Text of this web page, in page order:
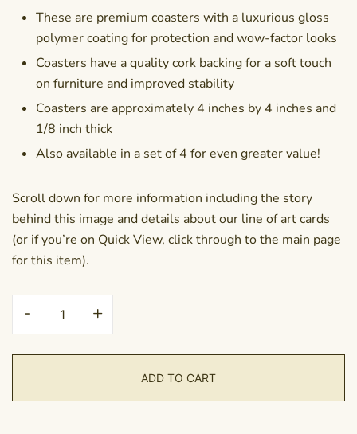
These are premium coasters with a luxurious gloss
polymer coating for protection and wow-factor looks
Coasters have a quality cork backing for a soft touch
on furniture and improved stability
Coasters are approximately 4 inches by 4 inches and
1/8 inch thick
Also available in a set of 4 for even greater value!
Scroll down for more information including the story
behind this image and details about our line of art cards
(or if you’re on Quick View, click through to the main page
for this item).
-
Coaster+
ADD TO CART